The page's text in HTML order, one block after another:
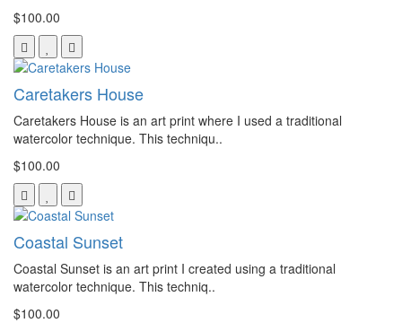
$100.00
Caretakers House
Caretakers House is an art print where I used a traditional
watercolor technique. This techniqu..
$100.00
Coastal Sunset
Coastal Sunset is an art print I created using a traditional
watercolor technique. This techniq..
$100.00